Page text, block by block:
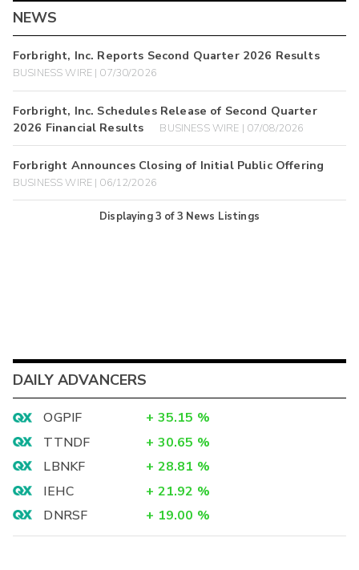
NEWS
Forbright, Inc. Reports Second Quarter 2026 Results
BUSINESS WIRE | 07/30/2026
Forbright, Inc. Schedules Release of Second Quarter
2026 Financial Results
BUSINESS WIRE | 07/08/2026
Forbright Announces Closing of Initial Public Offering
BUSINESS WIRE | 06/12/2026
Displaying3 of3 News Listings
DAILY ADVANCERS
OGPIF + 35.15 %
TTNDF
+ 30.65 %
LBNKF
+ 28.81 %
IEHC
+ 21.92 %
DNRSF
+ 19.00 %